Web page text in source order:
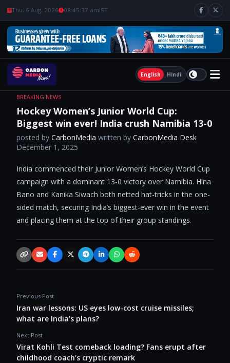
Thu, 6 Aug, 2026 08:45:38 amIST
English Hindi
BREAKING NEWS
Hockey Women’s Junior World Cup:
Biggest win ever! India crush Namibia 13-0
posted by CarbonMedia written by CarbonMedia Desk
December 1, 2025
India commenced their Junior Women’s Hockey World Cup
campaign with a dominant 13-0 victory over Namibia. Hina
Bano and Kanika Siwach both netted hat-tricks in the one-
sided match, securing India’s biggest-ever win in the event
and placing them at the top of their group standings.
Copy link
EmailFacebookX / TwitterTelegramLinkedInWhatsApp
Reddit
Previous Post
Iran war lessons: US eyes low-cost cruise missiles;
what are India’s plans?
Next Post
Virat Kohli Test comeback loading? Fans erupt after
childhood coach’s cryptic remark